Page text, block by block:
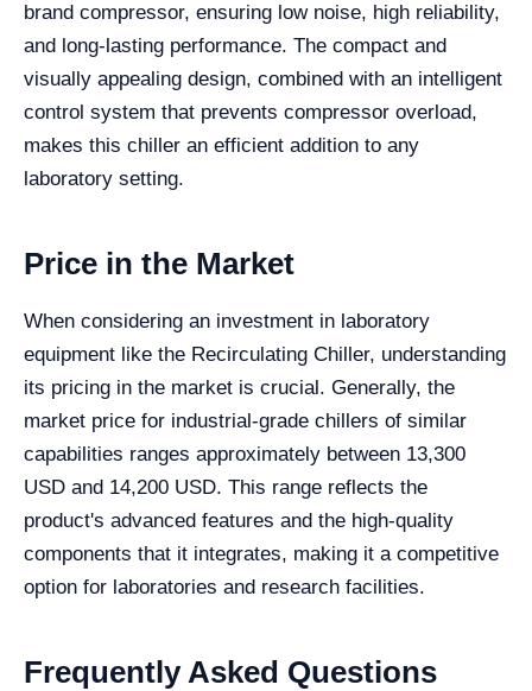
brand compressor, ensuring low noise, high reliability,
and long-lasting performance. The compact and
visually appealing design, combined with an intelligent
control system that prevents compressor overload,
makes this chiller an efficient addition to any
laboratory setting.
Price in the Market
When considering an investment in laboratory
equipment like the Recirculating Chiller, understanding
its pricing in the market is crucial. Generally, the
market price for industrial-grade chillers of similar
capabilities ranges approximately between 13,300
USD and 14,200 USD. This range reflects the
product's advanced features and the high-quality
components that it integrates, making it a competitive
option for laboratories and research facilities.
Frequently Asked Questions